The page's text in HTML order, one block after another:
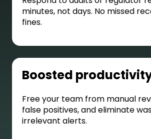
minutes, not days. No missed
fines.
Boosted
Free your team from manual
false positives, and eliminate
irrelevant alerts.